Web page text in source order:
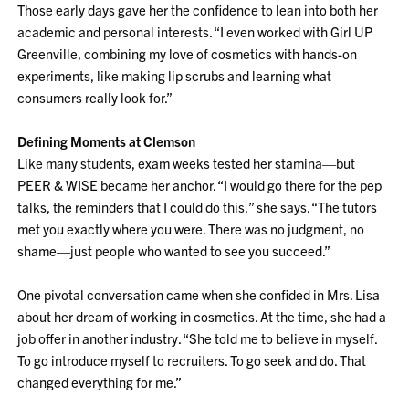
Those early days gave her the confidence to lean into both her
academic and personal interests. “I even worked with Girl UP
Greenville, combining my love of cosmetics with hands-on
experiments, like making lip scrubs and learning what
consumers really look for.”
Defining Moments at Clemson
Like many students, exam weeks tested her stamina—but
PEER & WISE became her anchor. “I would go there for the pep
talks, the reminders that I could do this,” she says. “The tutors
met you exactly where you were. There was no judgment, no
shame—just people who wanted to see you succeed.”
One pivotal conversation came when she confided in Mrs. Lisa
about her dream of working in cosmetics. At the time, she had a
job offer in another industry. “She told me to believe in myself.
To go introduce myself to recruiters. To go seek and do. That
changed everything for me.”